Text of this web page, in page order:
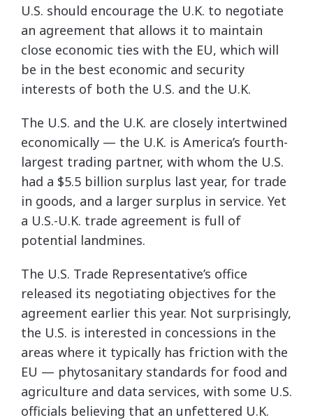
U.S. should encourage the U.K. to negotiate
an agreement that allows it to maintain
close economic ties with the EU, which will
be in the best economic and security
interests of both the U.S. and the U.K.
The U.S. and the U.K. are closely intertwined
economically — the U.K. is America’s fourth-
largest trading partner, with whom the U.S.
had a $5.5 billion surplus last year, for trade
in goods, and a larger surplus in service. Yet
a U.S.-U.K. trade agreement is full of
potential landmines.
The U.S. Trade Representative’s office
released its negotiating objectives for the
agreement earlier this year. Not surprisingly,
the U.S. is interested in concessions in the
areas where it typically has friction with the
EU — phytosanitary standards for food and
agriculture and data services, with some U.S.
officials believing that an unfettered U.K.